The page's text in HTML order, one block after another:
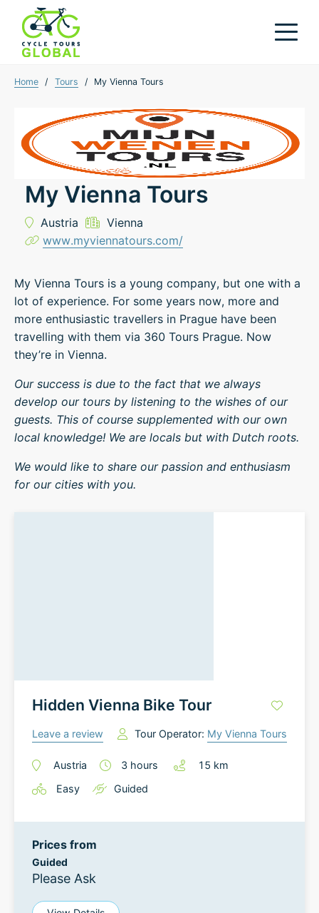
Home / Tours / My Vienna Tours
My Vienna Tours
Austria
Vienna
www.myviennatours.com/
My Vienna Tours is a young company, but one with a
lot of experience. For some years now, more and
more enthusiastic travellers in Prague have been
travelling with them via 360 Tours Prague. Now
they’re in Vienna.
Our success is due to the fact that we always
develop our tours by listening to the wishes of our
guests. This of course supplemented with our own
local knowledge! We are locals but with Dutch roots.
We would like to share our passion and enthusiasm
for our cities with you.
Hidden Vienna Bike Tour
Leave a review Tour Operator: My Vienna Tours
Austria 3 hours 15 km
Easy
Guided
Prices from
Guided
Please Ask